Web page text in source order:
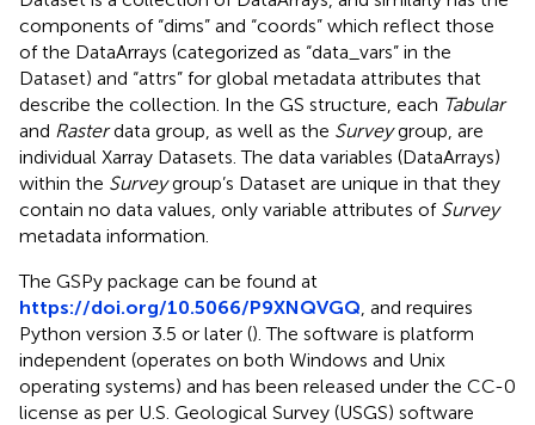
components of “dims” and “coords” which reflect those
of the DataArrays (categorized as “data_vars” in the
Dataset) and “attrs” for global metadata attributes that
describe the collection. In the GS structure, each Tabular
and Rasterdata group, as well as the Surveygroup, are
individual Xarray Datasets. The data variables (DataArrays)
within the Surveygroup’s Dataset are unique in that they
contain no data values, only variable attributes of Survey
metadata information.
The GSPy package can be found at
https://doi.org/10.5066/P9XNQVGQ , and requires
Python version 3.5 or later (). The software is platform
independent (operates on both Windows and Unix
operating systems) and has been released under the CC-0
license as per U.S. Geological Survey (USGS) software